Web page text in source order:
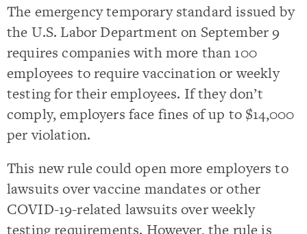
The emergency temporary standard issued by
the U.S. Labor Department on September 9
requires companies with more than 100
employees to require vaccination or weekly
testing for their employees. If they don’t
comply, employers face fines of up to $14,000
per violation.
This new rule could open more employers to
lawsuits over vaccine mandates or other
COVID-19-related lawsuits over weekly
testing requirements. However, the rule is